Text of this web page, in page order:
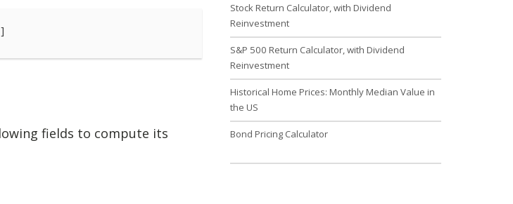
fields to compute its
Stock Return Calculator, with Dividend
Reinvestment
S&P 500 Return Calculator, with Dividend
Reinvestment
Historical Home Prices: Monthly Median Value in
the US
Bond Pricing Calculator